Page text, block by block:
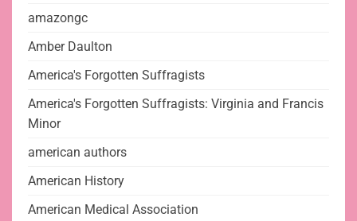
amazongc
Amber Daulton
America's Forgotten Suffragists
America's Forgotten Suffragists: Virginia and Francis
Minor
american authors
American History
American Medical Association